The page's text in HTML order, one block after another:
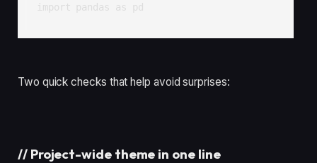
import pandas as pd
Two quick checks that help avoid surprises:
// Project-wide theme in one line